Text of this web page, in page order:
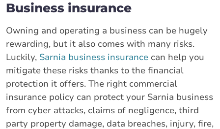
Business insurance
Owning and operating a business can be hugely
rewarding, but it also comes with many risks.
Luckily, Sarnia business insurance can help you
mitigate these risks thanks to the financial
protection it offers. The right commercial
insurance policy can protect your Sarnia business
from cyber attacks, claims of negligence, third
party property damage, data breaches, injury, fire,